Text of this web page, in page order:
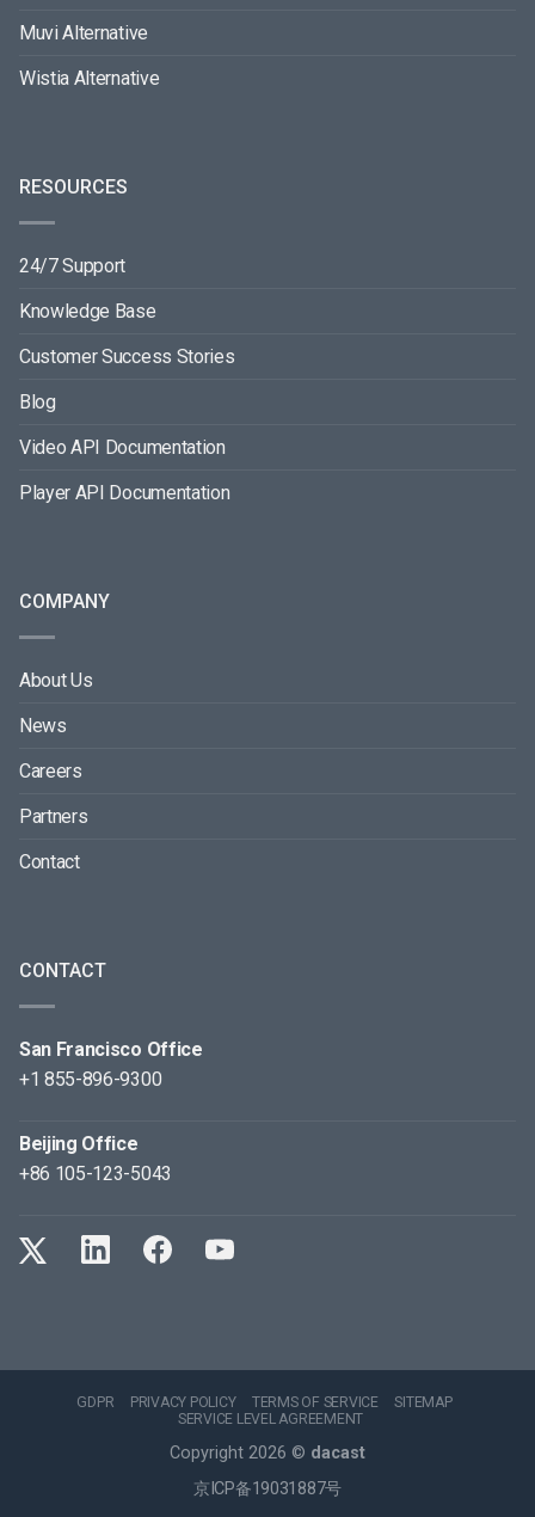
Muvi Alternative
Wistia Alternative
RESOURCES
24/7 Support
Knowledge Base
Customer Success Stories
Blog
Video API Documentation
Player API Documentation
COMPANY
About Us
News
Careers
Partners
Contact
CONTACT
San Francisco Office
+1 855-896-9300
Beijing Office
+86 105-123-5043
GDPR PRIVACY POLICY TERMS OF SERVICE
SITEMAP
SERVICE LEVEL AGREEMENT
Copyright 2026 © dacast
京ICP备19031887号